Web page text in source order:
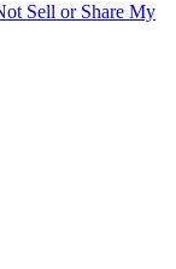
Sell or Share My